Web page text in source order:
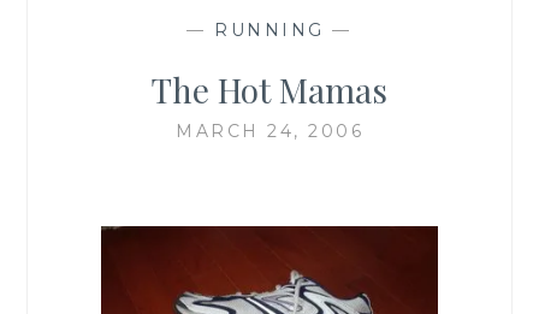
— RUNNING —
The Hot Mamas
MARCH 24, 2006